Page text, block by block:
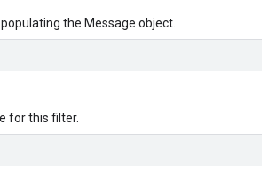
the Message object.
for this filter.